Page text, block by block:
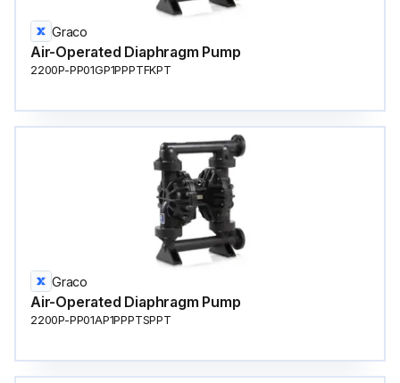
Graco
Air-Operated Diaphragm Pump
2200P-PP01GP1PPPTFKPT
Graco
Air-Operated Diaphragm Pump
2200P-PP01AP1PPPTSPPT